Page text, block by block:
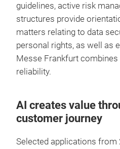
guidelines, active risk
structures provide
matters relating to data
personal rights, as well as
Messe Frankfurt
reliability.
AI creates value
customer journey
Selected applications from